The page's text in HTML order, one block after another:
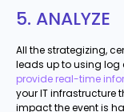
5. ANALYZE
All the strategizing,
leads up to using log
provide real-time
your IT infrastructure
impact the event is